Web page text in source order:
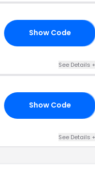
Show Code
See Details +
Show Code
See Details +